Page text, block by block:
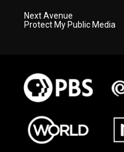
Next Avenue
Protect My Public Media